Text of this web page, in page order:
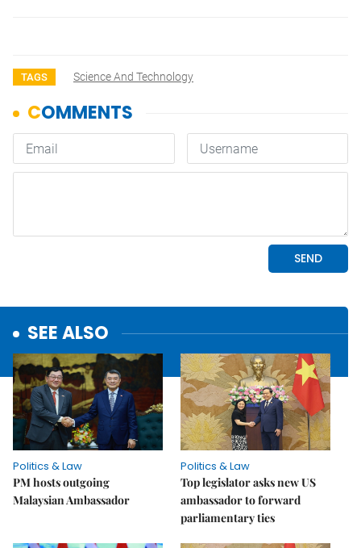
TAGS Science And Technology
SEE ALSO
Politics & Law
PM hosts outgoing
Malaysian Ambassador
Politics & Law
Top legislator asks new US
ambassador to forward
parliamentary ties